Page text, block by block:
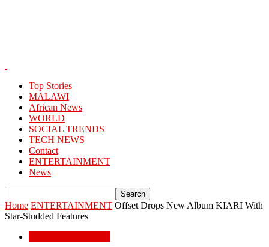
Top Stories
MALAWI
African News
WORLD
SOCIAL TRENDS
TECH NEWS
Contact
ENTERTAINMENT
News
Home ENTERTAINMENT Offset Drops New Album KIARI With
Star-Studded Features